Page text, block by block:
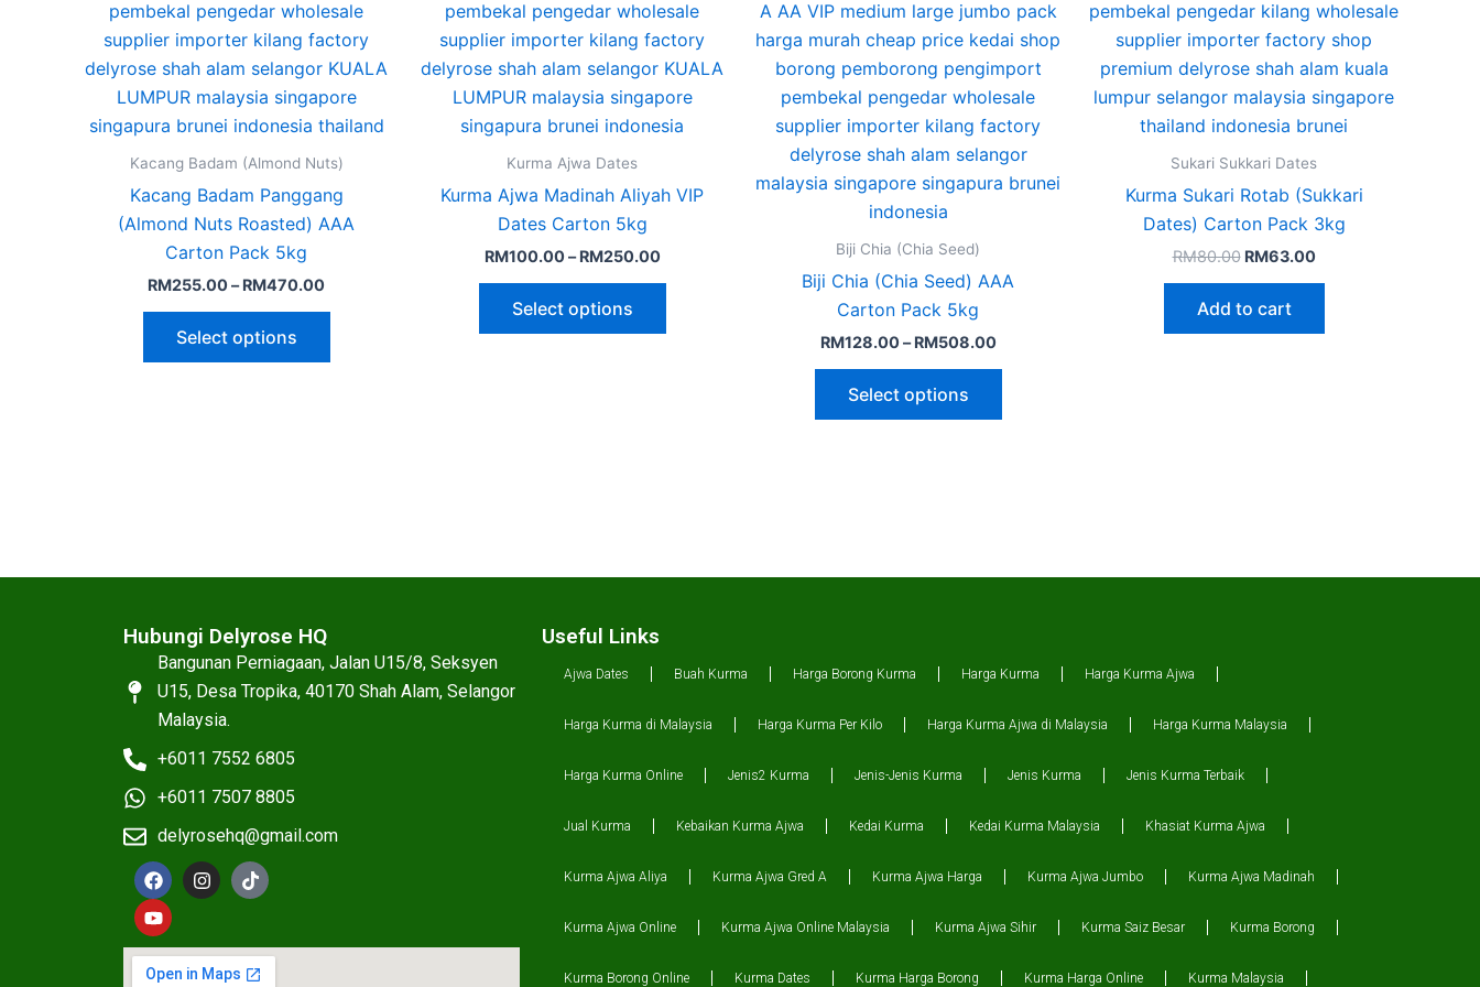
Kacang Badam (Almond Nuts)
Kacang Badam Panggang
(Almond Nuts Roasted) AAA
Carton Pack 5kg
RM255.00– RM470.00
Select options
The
options
may
be
chosen
on
product
Kurma Ajwa Dates
Kurma Ajwa Madinah Aliyah VIP
Dates Carton 5kg
RM100.00 – RM250.00
Select options
The
options
may
be
chosen
Biji Chia (Chia Seed)
Biji Chia (Chia Seed) AAA
Carton Pack 5kg
RM128.00 – RM508.00
Select options
The
options
may
be
chosen
on
the
Sukari Sukkari Dates
Kurma Sukari Rotab (Sukkari
Dates) Carton Pack 3kg
RM80.00 RM63.00
Add to cart
Hubungi Delyrose HQ
Bangunan Perniagaan, Jalan U15/8, Seksyen
U15, Desa Tropika, 40170 Shah Alam, Selangor
Malaysia.
+6011 7552 6805
+6011 7507 8805
delyrosehq@gmail.com
F
a
c
e
b
o
o
I
n
a
g
r
T
i
o
k
Y
o
u
t
u
b
e
Useful Links
Ajwa Dates Buah Kurma Harga Borong Kurma Harga Kurma Harga Kurma Ajwa
Harga Kurma di Malaysia Harga Kurma Per Kilo Harga Kurma Ajwa di Malaysia Harga Kurma Malaysia
Harga Kurma Online Jenis2 Kurma Jenis-Jenis Kurma Jenis Kurma Jenis Kurma Terbaik
Jual Kurma Kebaikan Kurma Ajwa Kedai Kurma Kedai Kurma Malaysia Khasiat Kurma Ajwa
Kurma Ajwa Aliya Kurma Ajwa Gred A Kurma Ajwa Harga Kurma Ajwa Jumbo Kurma Ajwa Madinah
Kurma Ajwa Online Kurma Ajwa Online Malaysia Kurma Ajwa Sihir Kurma Saiz Besar Kurma Borong
Kurma Borong Online Kurma Dates Kurma Harga Borong Kurma Harga Online Kurma Malaysia